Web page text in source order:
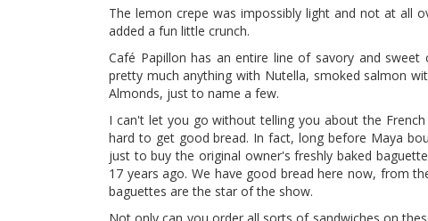
The lemon crepe was impossibly light and not at all
added a fun little crunch.
Café Papillon has an entire line of savory and sweet
pretty much anything with Nutella, smoked salmon
Almonds, just to name a few.
I can't let you go without telling you about the
hard to get good bread. In fact, long before Maya
just to buy the original owner's freshly baked
17 years ago. We have good bread here now, from
baguettes are the star of the show.